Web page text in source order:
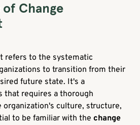
of Change
refers to the systematic
to transition from their
future state. It's a
that requires a thorough
organization's culture, structure,
to be familiar with thechange